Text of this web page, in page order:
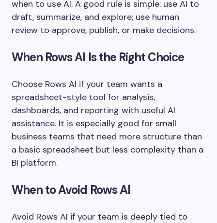
when to use AI. A good rule is simple: use AI to
draft, summarize, and explore; use human
review to approve, publish, or make decisions.
When Rows AI Is the Right Choice
Choose Rows AI if your team wants a
spreadsheet-style tool for analysis,
dashboards, and reporting with useful AI
assistance. It is especially good for small
business teams that need more structure than
a basic spreadsheet but less complexity than a
BI platform.
When to Avoid Rows AI
Avoid Rows AI if your team is deeply tied to